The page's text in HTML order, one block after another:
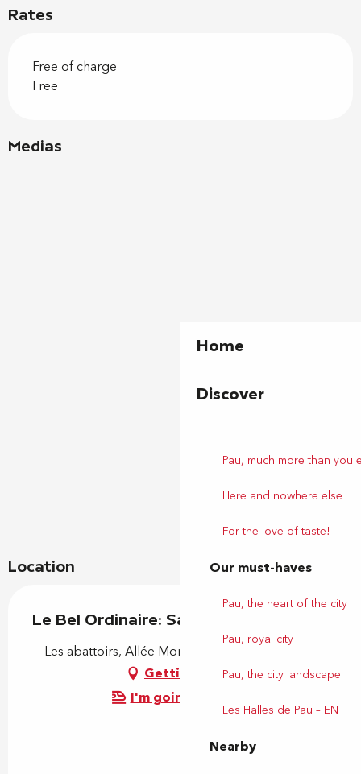
Home
Discover
Pau, much more than you
Here and nowhere else
For the love of taste!
Our must-haves
Pau, the heart of the city
Pau, royal city
Pau, the city landscape
Les Halles de Pau – EN
Nearby
Rates
Free of charge
Free
Medias
Location
Le Bel Ordinaire: Saison 2026-27
Les abattoirs, Allée Montesquieu, 64140 Billère
Getting there
I'm going by train!